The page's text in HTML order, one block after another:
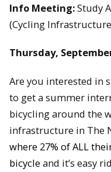
Info Meeting:Study
(Cycling
Thursday,
Are you interested in
to get a summer
bicycling around the
infrastructure in The
where 27% of ALL
bicycle and it’s easy